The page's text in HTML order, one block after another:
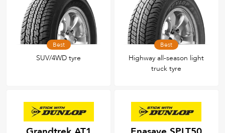
Best
SUV/4WD tyre
Best
Highway all-season light
truck tyre